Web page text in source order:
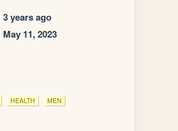
3 years ago
May 11, 2023
HEALTH MEN